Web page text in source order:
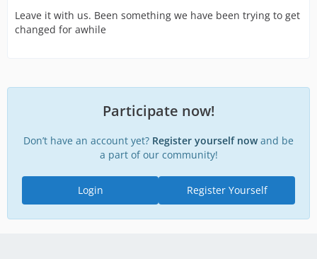
Leave it with us. Been something we have been trying to get
changed for awhile
Participate now!
Don’t have an account yet? Register yourself nowand be
a part of our community!
Register Yourself
Login